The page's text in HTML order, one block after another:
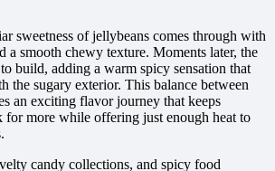
sweetness of jellybeans comes through with
a smooth chewy texture. Moments later, the
build, adding a warm spicy sensation that
the sugary exterior. This balance between
an exciting flavor journey that keeps
for more while offering just enough heat to
candy collections, and spicy food